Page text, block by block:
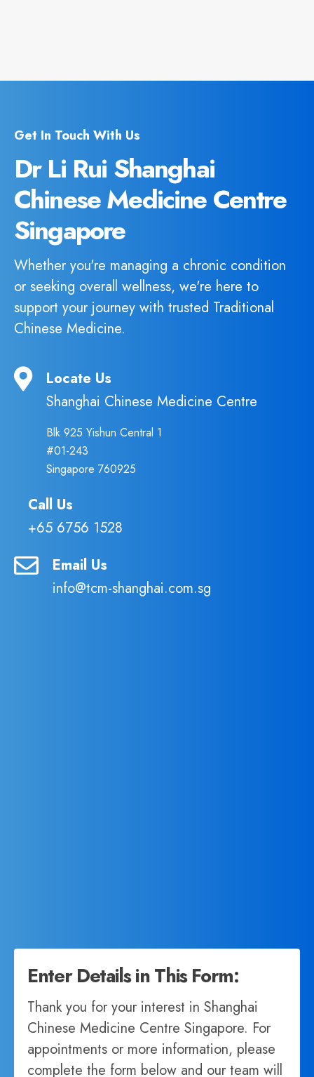
Get In Touch With Us
Dr Li Rui Shanghai
Chinese Medicine Centre
Singapore
Whether you're managing a chronic condition
or seeking overall wellness, we're here to
support your journey with trusted Traditional
Chinese Medicine.
Locate Us
Shanghai Chinese Medicine Centre
Blk 925 Yishun Central 1
#01-243
Singapore 760925
Call Us
+65 6756 1528
Email Us
info@tcm-shanghai.com.sg
Enter Details in This Form:
Thank you for your interest in Shanghai
Chinese Medicine Centre Singapore. For
appointments or more information, please
complete the form below and our team will